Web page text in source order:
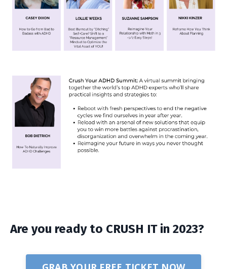
Are you ready to CRUSH IT in 2023?